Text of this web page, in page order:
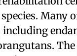
Many